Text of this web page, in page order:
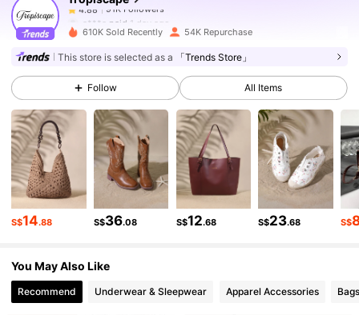
a***a paid1 day ago
4.88 91K Followers
4.88 91K Followers
4.88 91K Followers
91K Followers
4.88 91K Followers
610K Sold Recently 54K Repurchase
This store is selected as a 「Trends Store」
Follow All Items
S$14.88 S$36.08 S$12.68 S$23.68 S$
You May Also Like
Recommend Underwear & Sleepwear Apparel Accessories